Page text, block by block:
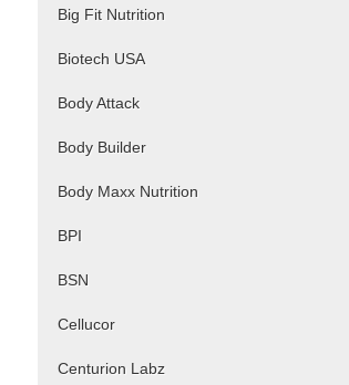
Big Fit Nutrition
Biotech USA
Body Attack
Body Builder
Body Maxx Nutrition
BPI
BSN
Cellucor
Centurion Labz